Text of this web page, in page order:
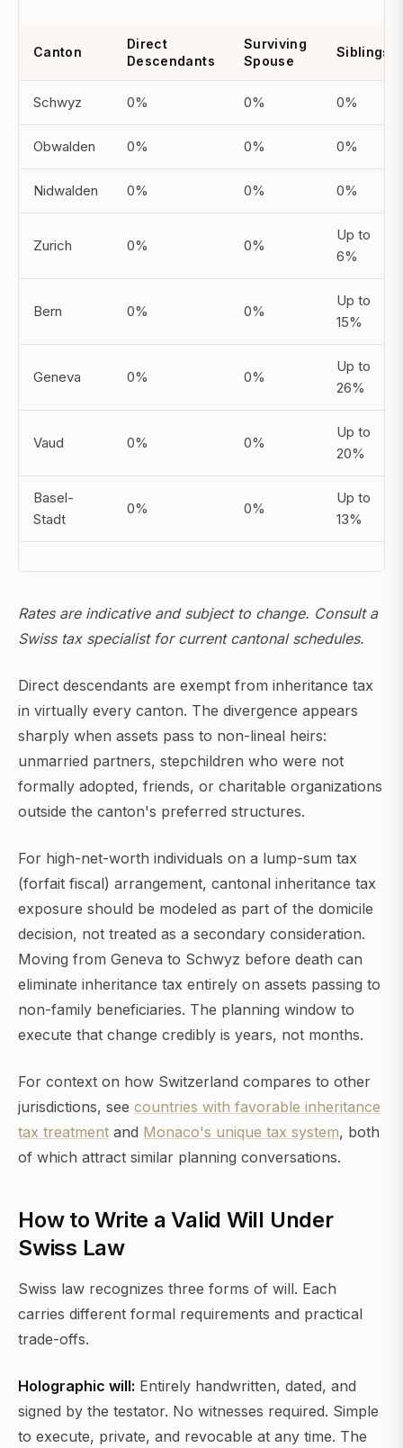
Canton
Direct
Descendants
Surviving
Spouse
Siblings
Schwyz 0% 0% 0%
Obwalden 0% 0% 0%
Nidwalden 0% 0% 0%
Zurich 0% 0%
Up to
6%
Bern 0% 0%
Up to
15%
Geneva 0% 0%
Up to
26%
Vaud 0% 0%
Up to
20%
Basel-
Stadt
0% 0%
Up to
13%
Rates are indicative and subject to change. Consult a
Swiss tax specialist for current cantonal schedules.
Direct descendants are exempt from inheritance tax
in virtually every canton. The divergence appears
sharply when assets pass to non-lineal heirs:
unmarried partners, stepchildren who were not
formally adopted, friends, or charitable organizations
outside the canton's preferred structures.
For high-net-worth individuals on a lump-sum tax
(forfait fiscal) arrangement, cantonal inheritance tax
exposure should be modeled as part of the domicile
decision, not treated as a secondary consideration.
Moving from Geneva to Schwyz before death can
eliminate inheritance tax entirely on assets passing to
non-family beneficiaries. The planning window to
execute that change credibly is years, not months.
For context on how Switzerland compares to other
jurisdictions, see countries with favorable inheritance
tax treatment and Monaco's unique tax system, both
of which attract similar planning conversations.
How to Write a Valid Will Under
Swiss Law
Swiss law recognizes three forms of will. Each
carries different formal requirements and practical
trade-offs.
Holographic will: Entirely handwritten, dated, and
signed by the testator. No witnesses required. Simple
to execute, private, and revocable at any time. The